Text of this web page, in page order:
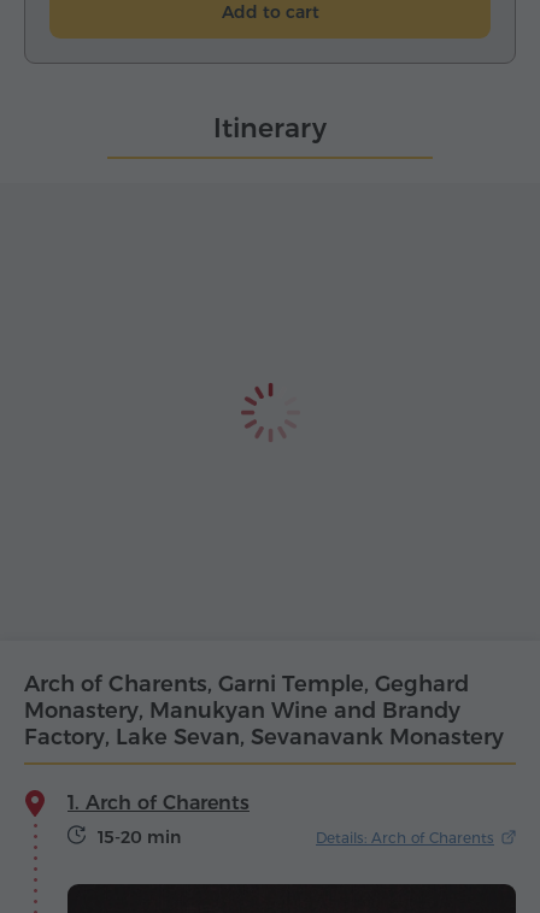
Add to cart
Itinerary
Arch of Charents, Garni Temple, Geghard
Monastery, Manukyan Wine and Brandy
Factory, Lake Sevan, Sevanavank Monastery
1. Arch of Charents
15-20 min Details: Arch of Charents